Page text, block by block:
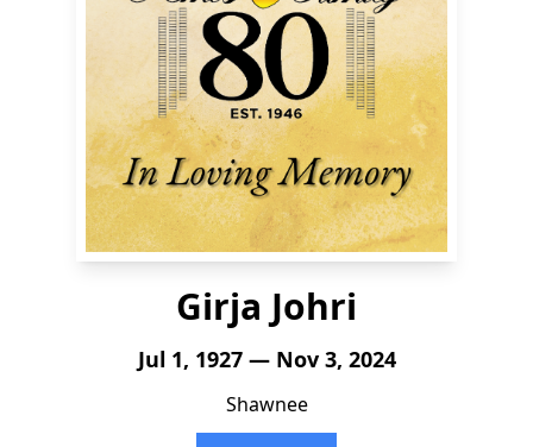
Girja Johri
Jul 1, 1927 — Nov 3, 2024
Shawnee